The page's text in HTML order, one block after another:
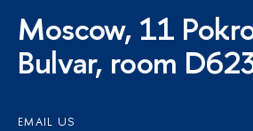
Moscow, 11
Bulvar, room
EMAIL US